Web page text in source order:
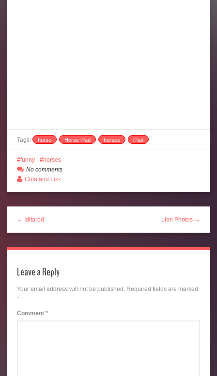
Tags: horse Horse iPad horses iPad
funny
horses
No comments
Cola and Fizz
← Iditarod Lion Photos →
Leave a Reply
Your email address will not be published. Required fields are marked
*
Comment *